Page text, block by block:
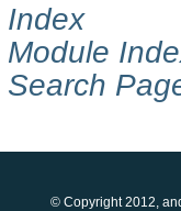
Index
Module
Search
© Copyright 2012,